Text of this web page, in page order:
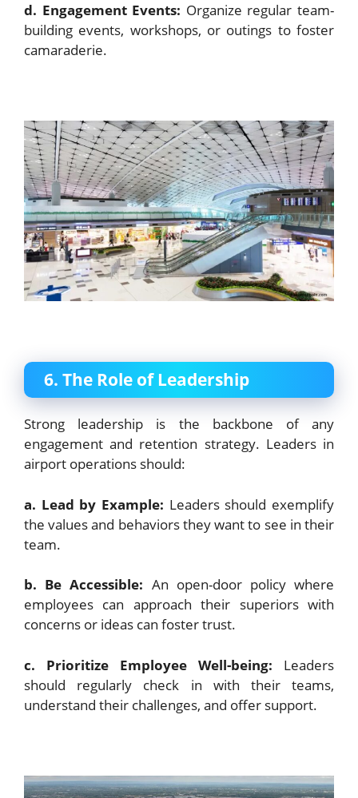
d. Engagement Events: Organize regular team-
building events, workshops, or outings to foster
camaraderie.
6. The Role of Leadership
Strong leadership is the backbone of any
engagement and retention strategy. Leaders in
airport operations should:
a. Lead by Example: Leaders should exemplify
the values and behaviors they want to see in their
team.
b. Be Accessible: An open-door policy where
employees can approach their superiors with
concerns or ideas can foster trust.
c. Prioritize Employee Well-being: Leaders
should regularly check in with their teams,
understand their challenges, and offer support.